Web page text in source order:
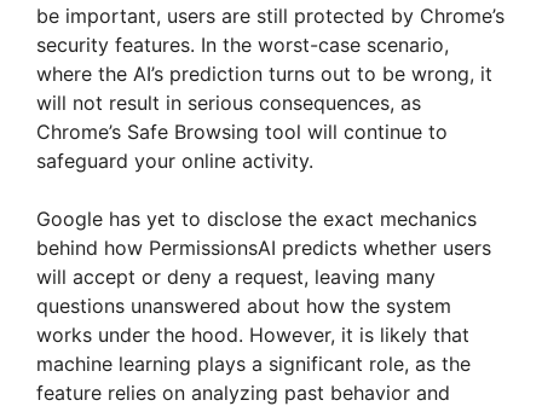
be important, users are still protected by Chrome’s
security features. In the worst-case scenario,
where the AI’s prediction turns out to be wrong, it
will not result in serious consequences, as
Chrome’s Safe Browsing tool will continue to
safeguard your online activity.
Google has yet to disclose the exact mechanics
behind how PermissionsAI predicts whether users
will accept or deny a request, leaving many
questions unanswered about how the system
works under the hood. However, it is likely that
machine learning plays a significant role, as the
feature relies on analyzing past behavior and